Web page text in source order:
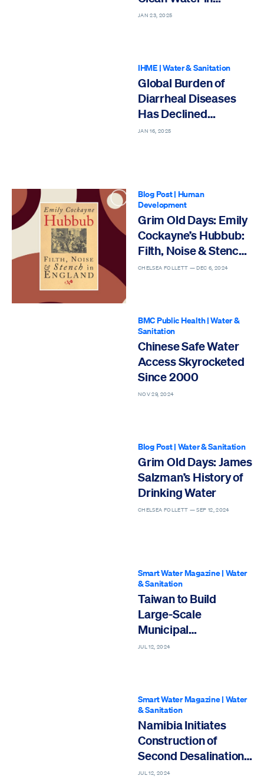
Cambodia
JAN 23, 2025
IHME|Water & Sanitation
Global Burden of
Diarrheal Diseases
Has Declined
Substantially Since
JAN 16, 2025
Blog Post| Human
Development
Grim Old Days: Emily
Cockayne’s Hubbub:
Filth, Noise & Stench
in England, 1600–
CHELSEA FOLLETT —DEC 6, 2024
BMC Public Health|Water &
Sanitation
Chinese Safe Water
Access Skyrocketed
Since 2000
NOV 29, 2024
Blog Post| Water & Sanitation
Grim Old Days: James
Salzman’s History of
Drinking Water
CHELSEA FOLLETT —SEP 12, 2024
Smart Water Magazine| Water
& Sanitation
Taiwan to Build
Large-Scale
Municipal
Desalination Plant
JUL 12, 2024
Smart Water Magazine| Water
& Sanitation
Namibia Initiates
Construction of
Second Desalination
Plant amid Severe
JUL 12, 2024